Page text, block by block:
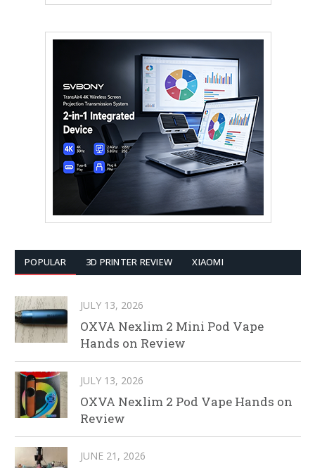
POPULAR 3D PRINTER REVIEW XIAOMI
JULY 13, 2026
OXVA Nexlim 2 Mini Pod Vape
Hands on Review
JULY 13, 2026
OXVA Nexlim 2 Pod Vape Hands on
Review
JUNE 21, 2026